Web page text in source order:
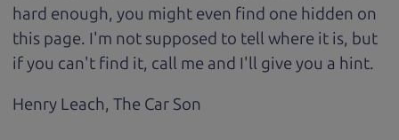
hard enough, you might even find one hidden on
this page. I'm not supposed to tell where it is, but
if you can't find it, call me and I'll give you a hint.
Henry Leach, The Car Son